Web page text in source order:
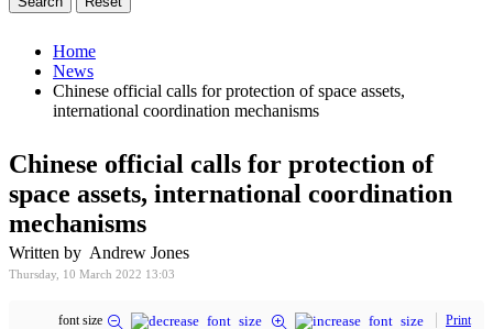
Home
News
Chinese official calls for protection of space assets,
international coordination mechanisms
Chinese official calls for protection of
space assets, international coordination
mechanisms
Written by Andrew Jones
Thursday, 10 March 2022 13:03
font size
Print